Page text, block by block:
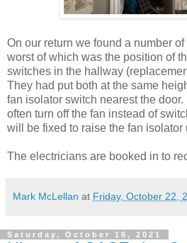
On our return we found a number
worst of which was the position of
switches in the hallway
They had put both at the same
fan isolator switch nearest the
often turn off the fan instead of
will be fixed to raise the fan isolator
The electricians are booked in to
Mark McLellan at Friday, October 22,
Saturday, October 16, 2021